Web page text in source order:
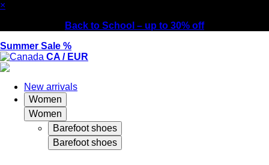
×
Back to School – up to 30% off
Summer Sale %
CA / EUR
New arrivals
Women
Women
Barefoot shoes
Barefoot shoes